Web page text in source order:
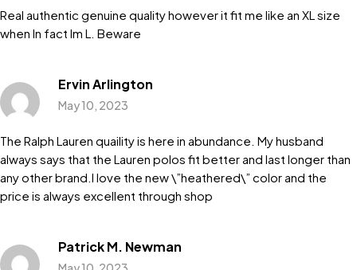
Real authentic genuine quality however it fit me like an XL size
when In fact Im L. Beware
Ervin Arlington
May 10, 2023
The Ralph Lauren quaility is here in abundance. My husband
always says that the Lauren polos fit better and last longer than
any other brand.I love the new \”heathered\” color and the
price is always excellent through shop
Patrick M. Newman